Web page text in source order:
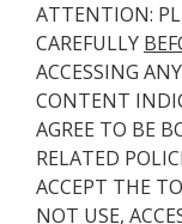
ATTENTION:
CAREFULLY
ACCESSING
CONTENT
AGREE TO BE
RELATED
ACCEPT THE
NOT USE,